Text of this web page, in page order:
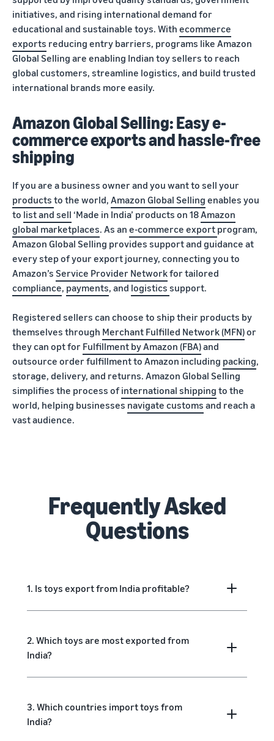
initiatives, and rising international demand for
educational and sustainable toys. With ecommerce
exports reducing entry barriers, programs like Amazon
Global Selling are enabling Indian toy sellers to reach
global customers, streamline logistics, and build trusted
international brands more easily.
Amazon Global Selling: Easy e-
commerce exports and hassle-free
shipping
If you are a business owner and you want to sell your
products to the world, Amazon Global Selling enables you
to list and sell ‘Made in India’ products on 18Amazon
global marketplaces. As an e-commerce export program,
Amazon Global Selling provides support and guidance at
every step of your export journey, connecting you to
Amazon’s Service Provider Networkfor tailored
compliance, payments, and logistics support.
Registered sellers can choose to ship their products by
themselves through Merchant Fulfilled Network (MFN)or
they can opt for Fulfillment by Amazon (FBA)and
outsource order fulfillment to Amazon including packing,
storage, delivery, and returns. Amazon Global Selling
simplifies the process ofinternational shipping to the
world, helping businesses navigate customs and reach a
vast audience.
Frequently Asked
Questions
1. Is toys export from India profitable?
2. Which toys are most exported from
India?
3. Which countries import toys from
India?